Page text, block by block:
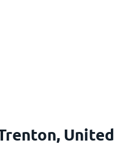
United